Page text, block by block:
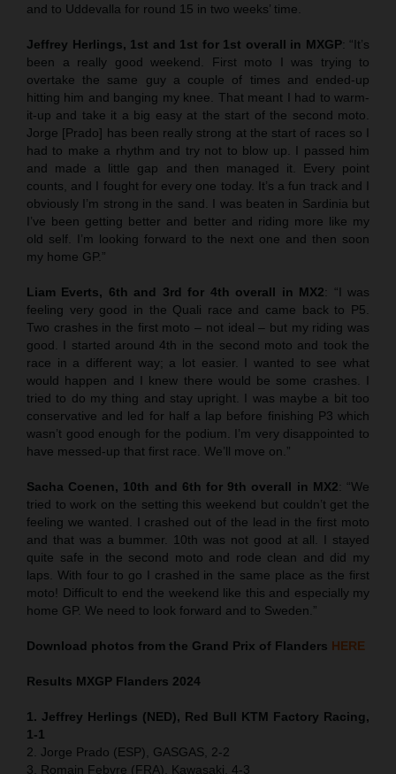
and to Uddevalla for round 15 in two weeks’ time.
Jeffrey Herlings, 1st and 1st for 1st overall in MXGP: “It’s
been a really good weekend. First moto I was trying to
overtake the same guy a couple of times and ended-up
hitting him and banging my knee. That meant I had to warm-
it-up and take it a big easy at the start of the second moto.
Jorge [Prado] has been really strong at the start of races so I
had to make a rhythm and try not to blow up. I passed him
and made a little gap and then managed it. Every point
counts, and I fought for every one today. It’s a fun track and I
obviously I’m strong in the sand. I was beaten in Sardinia but
I’ve been getting better and better and riding more like my
old self. I’m looking forward to the next one and then soon
my home GP.”
Liam Everts, 6th and 3rd for 4th overall in MX2: “I was
feeling very good in the Quali race and came back to P5.
Two crashes in the first moto – not ideal – but my riding was
good. I started around 4th in the second moto and took the
race in a different way; a lot easier. I wanted to see what
would happen and I knew there would be some crashes. I
tried to do my thing and stay upright. I was maybe a bit too
conservative and led for half a lap before finishing P3 which
wasn’t good enough for the podium. I’m very disappointed to
have messed-up that first race. We’ll move on.”
Sacha Coenen, 10th and 6th for 9th overall in MX2: “We
tried to work on the setting this weekend but couldn’t get the
feeling we wanted. I crashed out of the lead in the first moto
and that was a bummer. 10th was not good at all. I stayed
quite safe in the second moto and rode clean and did my
laps. With four to go I crashed in the same place as the first
moto! Difficult to end the weekend like this and especially my
home GP. We need to look forward and to Sweden.”
Download photos from the Grand Prix of Flanders HERE
Results MXGP Flanders 2024
1. Jeffrey Herlings (NED), Red Bull KTM Factory Racing,
1-1
2. Jorge Prado (ESP), GASGAS, 2-2
3. Romain Febvre (FRA), Kawasaki, 4-3